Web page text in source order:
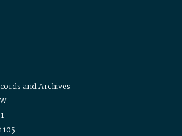
and Archives